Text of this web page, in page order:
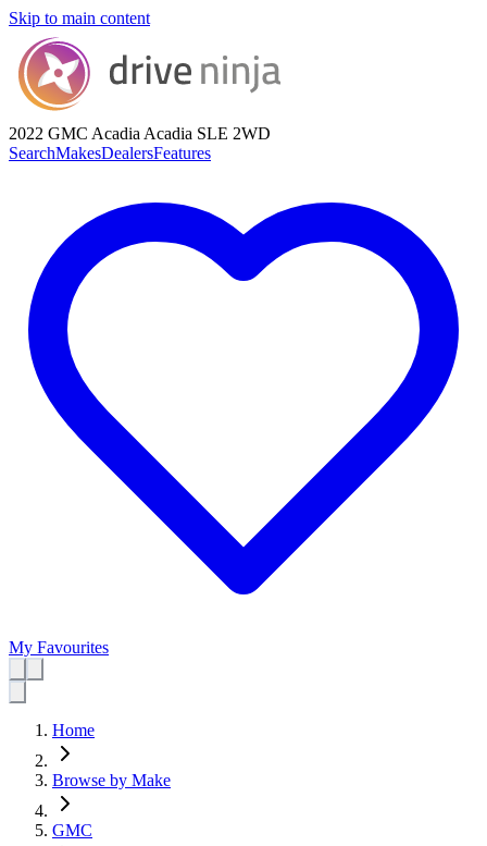
Skip to main content
2022 GMC Acadia Acadia SLE 2WD
SearchMakesDealersFeatures
My Favourites
Home
Browse by Make
GMC